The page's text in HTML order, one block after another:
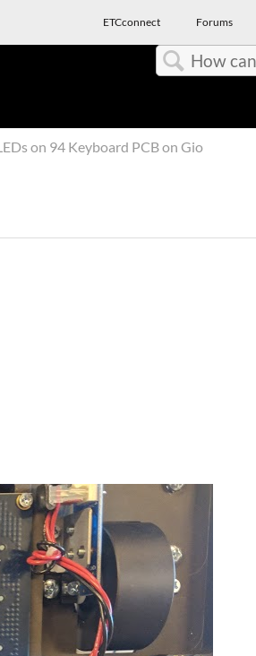
ETCconnect Forums
on 94 Keyboard PCB on Gio